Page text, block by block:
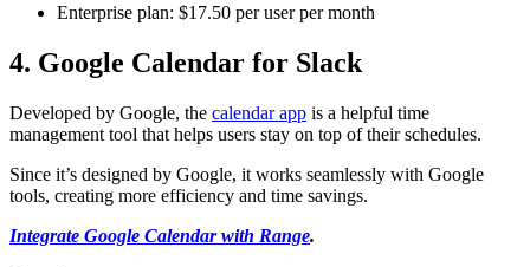
Enterprise plan: $17.50 per user per month
4. Google Calendar for Slack
Developed by Google, the calendar app is a helpful time
management tool that helps users stay on top of their schedules.
Since it’s designed by Google, it works seamlessly with Google
tools, creating more efficiency and time savings.
Integrate Google Calendar with Range.